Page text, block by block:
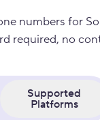
numbers for
required, no
Supported
Platforms